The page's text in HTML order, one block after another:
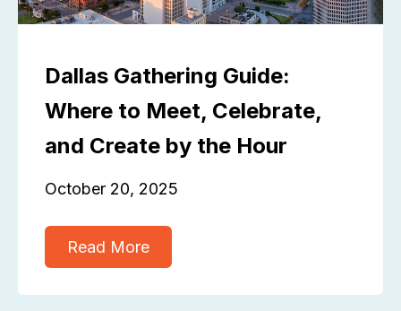
Dallas Gathering Guide:
Where to Meet, Celebrate,
and Create by the Hour
October 20, 2025
Read More